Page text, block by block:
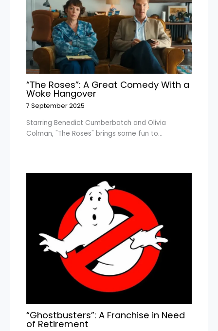
“The Roses”: A Great Comedy With a
Woke Hangover
7 September 2025
Starring Benedict Cumberbatch and Olivia
Colman, "The Roses" brings some fun to…
“Ghostbusters”: A Franchise in Need
of Retirement